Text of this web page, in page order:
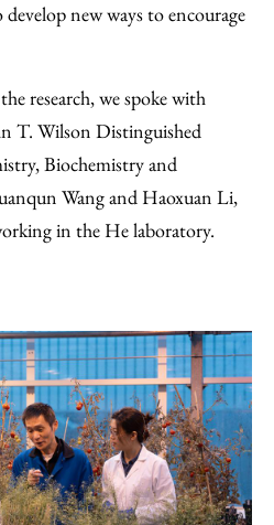
new ways to encourage
research, we spoke with
T. Wilson Distinguished
Biochemistry and
Wang and Haoxuan Li,
in the He laboratory.